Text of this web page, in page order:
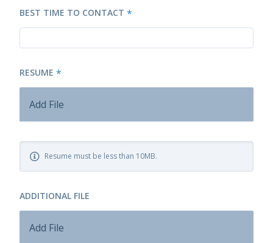
BEST TIME TO CONTACT *
RESUME *
Add File
Resume must be less than 10MB.
ADDITIONAL FILE
Add File